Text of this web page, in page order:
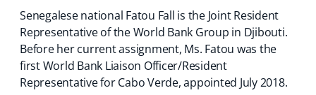
Senegalese national Fatou Fall is the Joint Resident
Representative of the World Bank Group in Djibouti.
Before her current assignment, Ms. Fatou was the
first World Bank Liaison Officer/Resident
Representative for Cabo Verde, appointed July 2018.